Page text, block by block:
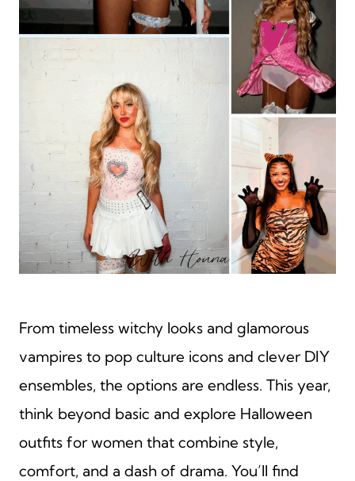
From timeless witchy looks and glamorous
vampires to pop culture icons and clever DIY
ensembles, the options are endless. This year,
think beyond basic and explore Halloween
outfits for women that combine style,
comfort, and a dash of drama. You’ll find